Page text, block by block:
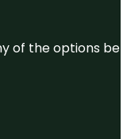
of the options